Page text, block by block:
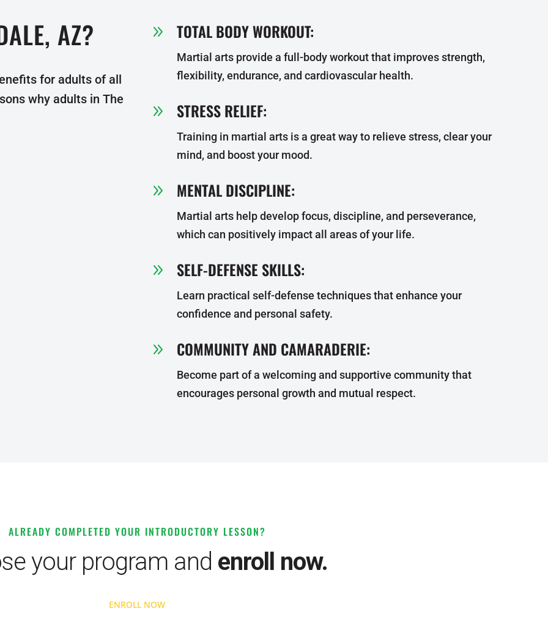
AZ?
for adults of all
why adults in The
9 TOTAL BODY WORKOUT:
Martial arts provide a full-body workout that improves strength,
flexibility, endurance, and cardiovascular health.
9 STRESS RELIEF:
Training in martial arts is a great way to relieve stress, clear your
mind, and boost your mood.
9 MENTAL DISCIPLINE:
Martial arts help develop focus, discipline, and perseverance,
which can positively impact all areas of your life.
9 SELF-DEFENSE SKILLS:
Learn practical self-defense techniques that enhance your
confidence and personal safety.
9 COMMUNITY AND CAMARADERIE:
Become part of a welcoming and supportive community that
encourages personal growth and mutual respect.
ALREADY COMPLETED YOUR INTRODUCTORY LESSON?
your program and enroll now.
ENROLL NOW